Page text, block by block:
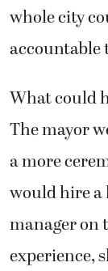
whole city
accountable
What could
The mayor
a more
would hire
manager on
experience,